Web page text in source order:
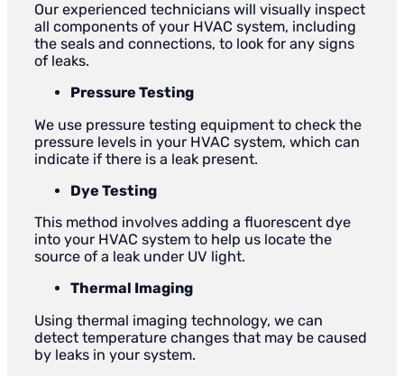
Our experienced technicians will visually inspect
all components of your HVAC system, including
the seals and connections, to look for any signs
of leaks.
Pressure Testing
We use pressure testing equipment to check the
pressure levels in your HVAC system, which can
indicate if there is a leak present.
Dye Testing
This method involves adding a fluorescent dye
into your HVAC system to help us locate the
source of a leak under UV light.
Thermal Imaging
Using thermal imaging technology, we can
detect temperature changes that may be caused
by leaks in your system.